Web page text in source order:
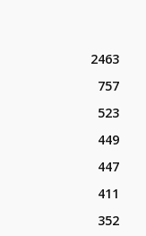
2463
757
523
449
447
411
352